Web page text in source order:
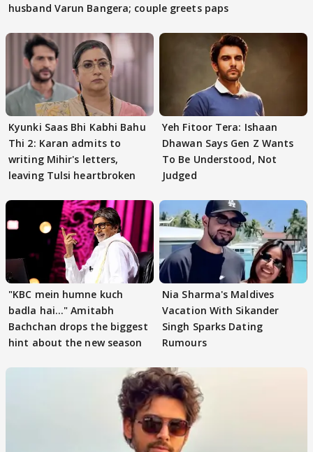
husband Varun Bangera; couple greets paps
Kyunki Saas Bhi Kabhi Bahu
Thi 2: Karan admits to
writing Mihir's letters,
leaving Tulsi heartbroken
Yeh Fitoor Tera: Ishaan
Dhawan Says Gen Z Wants
To Be Understood, Not
Judged
"KBC mein humne kuch
badla hai..." Amitabh
Bachchan drops the biggest
hint about the new season
Nia Sharma's Maldives
Vacation With Sikander
Singh Sparks Dating
Rumours